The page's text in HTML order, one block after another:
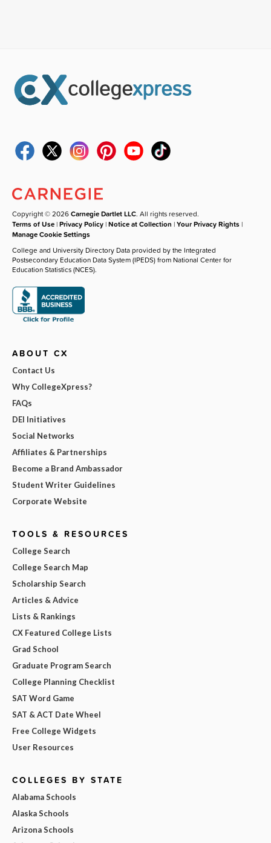
Copyright © 2026Carnegie Dartlet LLC. All rights reserved.
Terms of Use |Privacy Policy |Notice at Collection |Your Privacy Rights |
Manage Cookie Settings
College and University Directory Data provided by the Integrated
Postsecondary Education Data System (IPEDS) from National Center for
Education Statistics (NCES).
ABOUT CX
Contact Us
Why CollegeXpress?
FAQs
DEI Initiatives
Social Networks
Affiliates & Partnerships
Become a Brand Ambassador
Student Writer Guidelines
Corporate Website
TOOLS & RESOURCES
College Search
College Search Map
Scholarship Search
Articles & Advice
Lists & Rankings
CX Featured College Lists
Grad School
Graduate Program Search
College Planning Checklist
SAT Word Game
SAT & ACT Date Wheel
Free College Widgets
User Resources
COLLEGES BY STATE
Alabama Schools
Alaska Schools
Arizona Schools